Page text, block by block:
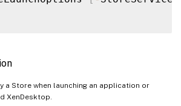
a Store when launching an application or
XenDesktop.